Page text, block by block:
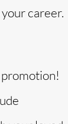
career.
promotion!